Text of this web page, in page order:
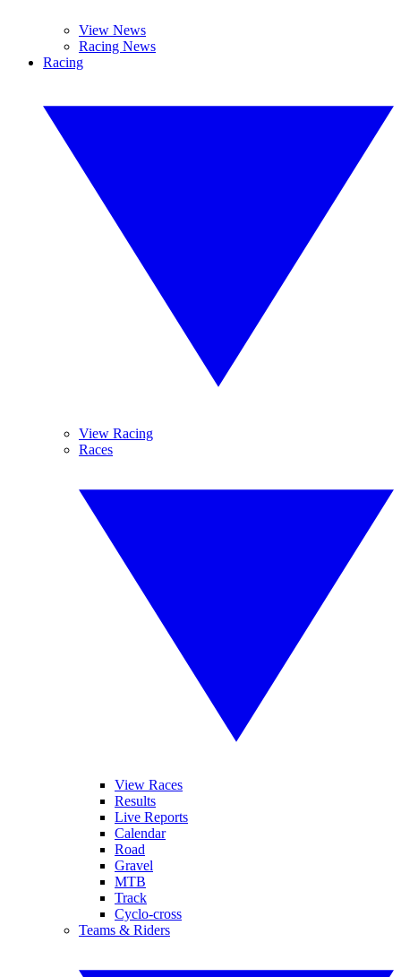
View News
Racing News
Racing
View Racing
Races
View Races
Results
Live Reports
Calendar
Road
Gravel
MTB
Track
Cyclo-cross
Teams & Riders